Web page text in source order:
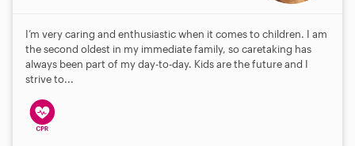
I’m very caring and enthusiastic when it comes to children. I am
the second oldest in my immediate family, so caretaking has
always been part of my day-to-day. Kids are the future and I
strive to...